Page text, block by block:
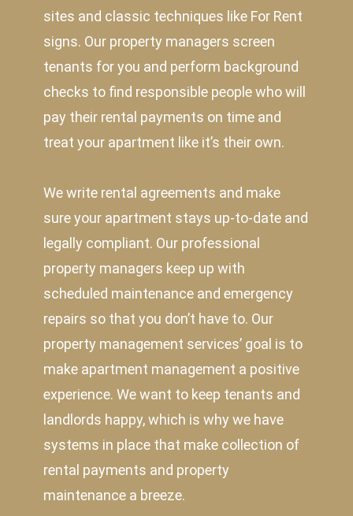
sites and classic techniques like For Rent
signs. Our property managers screen
tenants for you and perform background
checks to find responsible people who will
pay their rental payments on time and
treat your apartment like it’s their own.
We write rental agreements and make
sure your apartment stays up-to-date and
legally compliant. Our professional
property managers keep up with
scheduled maintenance and emergency
repairs so that you don’t have to. Our
property management services’ goal is to
make apartment management a positive
experience. We want to keep tenants and
landlords happy, which is why we have
systems in place that make collection of
rental payments and property
maintenance a breeze.